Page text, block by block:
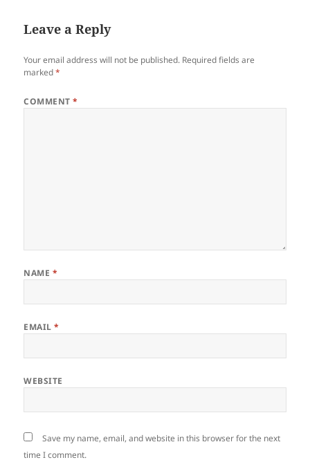
Leave a Reply
Your email address will not be published. Required fields are
marked*
COMMENT*
NAME *
EMAIL*
WEBSITE
Save my name, email, and website in this browser for the next
time I comment.